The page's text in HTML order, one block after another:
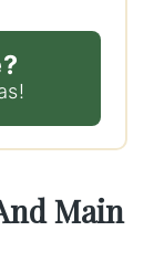
Main